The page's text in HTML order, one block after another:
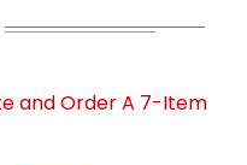
and Order A 7-Item